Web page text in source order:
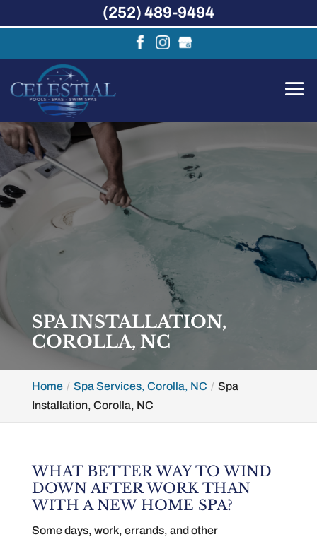
SPA INSTALLATION,
COROLLA, NC
Home Spa Services, Corolla, NC
Spa
Installation, Corolla, NC
WHAT BETTER WAY TO WIND
DOWN AFTER WORK THAN
WITH A NEW HOME SPA?
Some days, work, errands, and other
(252) 489-9494